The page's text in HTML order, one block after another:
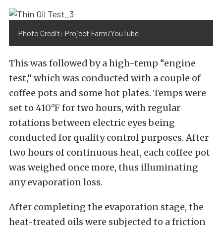
Photo Credit: Project Farm/YouTube
This was followed by a high-temp “engine
test,” which was conducted with a couple of
coffee pots and some hot plates. Temps were
set to 410°F for two hours, with regular
rotations between electric eyes being
conducted for quality control purposes. After
two hours of continuous heat, each coffee pot
was weighed once more, thus illuminating
any evaporation loss.
After completing the evaporation stage, the
heat-treated oils were subjected to a friction